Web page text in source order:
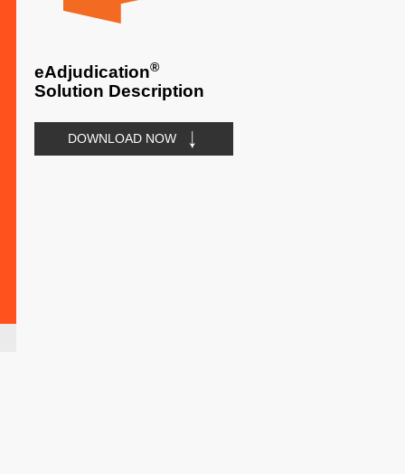
eAdjudication®
Solution Description
DOWNLOAD NOW